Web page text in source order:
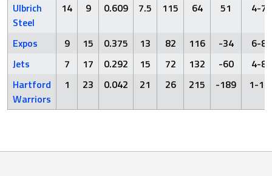
Ulbrich
Steel
14 9 0.609 7.5 115 64 51 4-7
Expos 9 15 0.375 13 82 116 -34
6-8
Jets
7 17 0.292 15 72 132 -60
4-8
Hartford
Warriors
1 23 0.042 21 26 215 -189 1-11